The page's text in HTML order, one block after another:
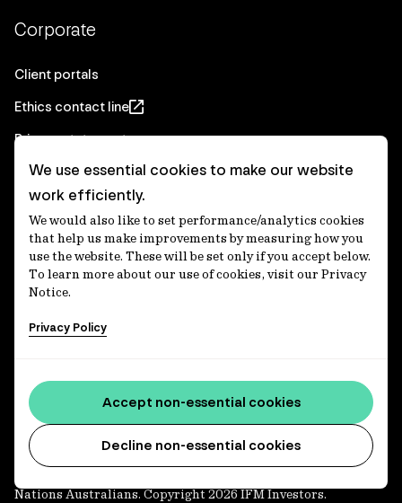
Corporate
Client portals
Ethics contact line
Privacy statement
Real Estate privacy statement
Privacy notices
Disclaimer
Media Centre
Accessibility statement
Country throughout Australia and recognises their
continuing connections to lands, waters and communities.
We pay our respect to Elders past and present and extend
that respect to all Aboriginal and Torres Strait Islander
peoples today. IFM is committed to reducing the retirement
Nations Australians. Copyright 2026 IFM Investors.
We use essential cookies to make our website
work efficiently.
We would also like to set performance/analytics cookies
that help us make improvements by measuring how you
use the website. These will be set only if you accept below.
To learn more about our use of cookies, visit our Privacy
Notice.
Privacy Policy
Decline non-essential cookies
Accept non-essential cookies